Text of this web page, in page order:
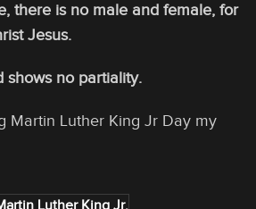
there is no male and female, for
Jesus.
shows no partiality.
Martin Luther King Jr Day my
Luther King Jr.